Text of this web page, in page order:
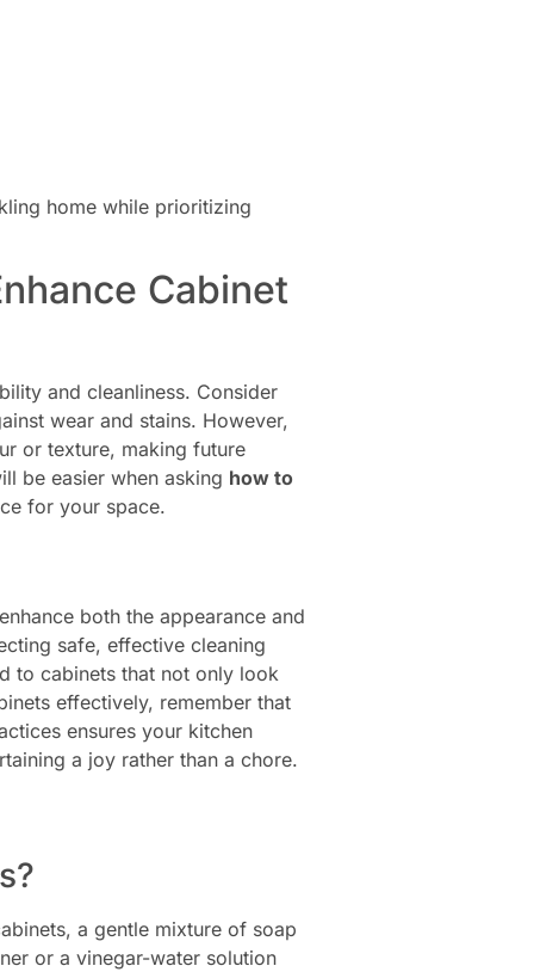
home while prioritizing
Cabinet
and cleanliness. Consider
wear and stains. However,
or texture, making future
be easier when asking how to
for your space.
both the appearance and
safe, effective cleaning
to cabinets that not only look
effectively, remember that
ensures your kitchen
a joy rather than a chore.
a gentle mixture of soap
or a vinegar-water solution